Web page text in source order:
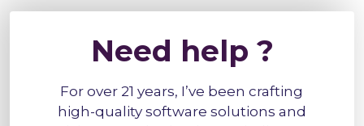
Need help ?
For over 21 years, I’ve been crafting
high-quality software solutions and